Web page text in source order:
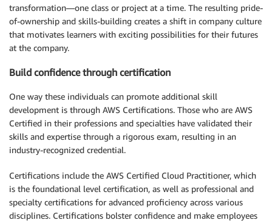
transformation—one class or project at a time. The resulting pride-
of-ownership and skills-building creates a shift in company culture
that motivates learners with exciting possibilities for their futures
at the company.
Build confidence through certification
One way these individuals can promote additional skill
development is through AWS Certifications. Those who are AWS
Certified in their professions and specialties have validated their
skills and expertise through a rigorous exam, resulting in an
industry-recognized credential.
Certifications include the AWS Certified Cloud Practitioner, which
is the foundational level certification, as well as professional and
specialty certifications for advanced proficiency across various
disciplines. Certifications bolster confidence and make employees